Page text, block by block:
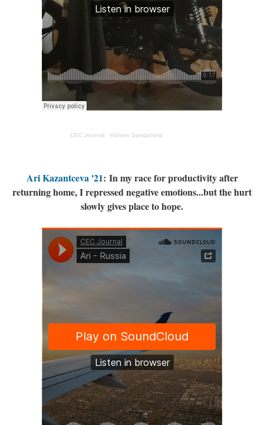
CEC Journal · ©Given Sandamela
Ari Kazantceva '21: In my race for productivity after
returning home, I repressed negative emotions...but the hurt
slowly gives place to hope.